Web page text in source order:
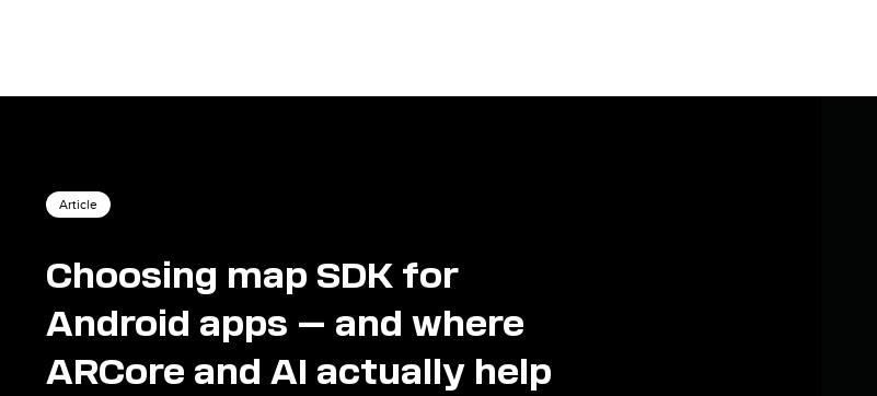
Article
Choosing map SDK for
Android apps — and where
ARCore and AI actually help